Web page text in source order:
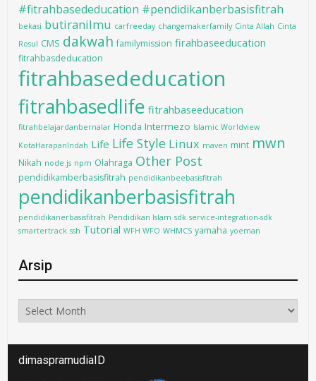
#fitrahbasededucation #pendidikanberbasisfitrah
bekasi butiranilmu carfreeday changemakerfamily Cinta Allah Cinta
Rosul CMS dakwah familymission firahbaseeducation
fitrahbasdeducation
fitrahbasededucation
fitrahbasedlife fitrahbaseeducation
fitrahbelajardanbernalar Honda Intermezo Islamic Worldview
KotaHarapanIndah Life Life Style Linux maven mint mwn
Nikah node.js npm Olahraga Other Post
pendidikamberbasisfitrah pendidikanbeebasisfitrah
pendidikanberbasisfitrah
pendidikanerbasisfitrah Pendidikan Islam sdk service-integration-sdk
smartertrack ssh Tutorial WFH WFO WHMCS yamaha yoeman
Arsip
Arsip
dimaspramudiaID